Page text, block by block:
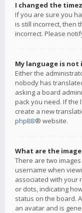
I changed the
If you are sure you
is still incorrect, then
incorrect. Please
My language is
Either the
nobody has
asking a board
pack you need. If the
create a new
phpBB® website.
What are the
There are two
username when
associated with your
or dots, indicating
status on the board.
an avatar and is